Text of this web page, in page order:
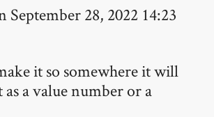
September 28, 2022 14:23
it so somewhere it will
a value number or a